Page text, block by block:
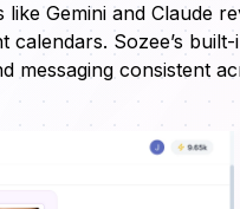
Gemini and Claude
Sozee’s built-
messaging consistent